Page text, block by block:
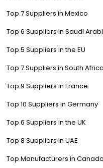
Top 7 Suppliers in Mexico
Top 6 Suppliers in Saudi
Top 5 Suppliers in the EU
Top 7 Suppliers in South Africa
Top 9 Suppliers in France
Top 10 Suppliers in Germany
Top 6 Suppliers in the UK
Top 8 Suppliers in UAE
Top Manufacturers in Canada